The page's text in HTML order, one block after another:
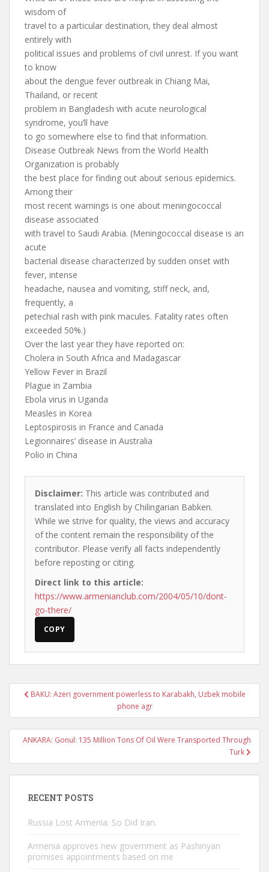
wisdom of
travel to a particular destination, they deal almost
entirely with
political issues and problems of civil unrest. If you want
to know
about the dengue fever outbreak in Chiang Mai,
Thailand, or recent
problem in Bangladesh with acute neurological
syndrome, you’ll have
to go somewhere else to find that information.
Disease Outbreak News from the World Health
Organization is probably
the best place for finding out about serious epidemics.
Among their
most recent warnings is one about meningococcal
disease associated
with travel to Saudi Arabia. (Meningococcal disease is an
acute
bacterial disease characterized by sudden onset with
fever, intense
headache, nausea and vomiting, stiff neck, and,
frequently, a
petechial rash with pink macules. Fatality rates often
exceeded 50%.)
Over the last year they have reported on:
Cholera in South Africa and Madagascar
Yellow Fever in Brazil
Plague in Zambia
Ebola virus in Uganda
Measles in Korea
Leptospirosis in France and Canada
Legionnaires’ disease in Australia
Polio in China
Disclaimer: This article was contributed and
translated into English by Chilingarian Babken.
While we strive for quality, the views and accuracy
of the content remain the responsibility of the
contributor. Please verify all facts independently
before reposting or citing.
Direct link to this article:
https://www.armenianclub.com/2004/05/10/dont-
go-there/
COPY
PostBAKU: Azeri government powerless to Karabakh, Uzbek mobile
phone agr
ANKARA: Gonul: 135 Million Tons Of Oil Were Transported Through
Turk
RECENT POSTS
Russia Lost Armenia. So Did Iran.
Armenia approves new government as Pashinyan
promises appointments based on me